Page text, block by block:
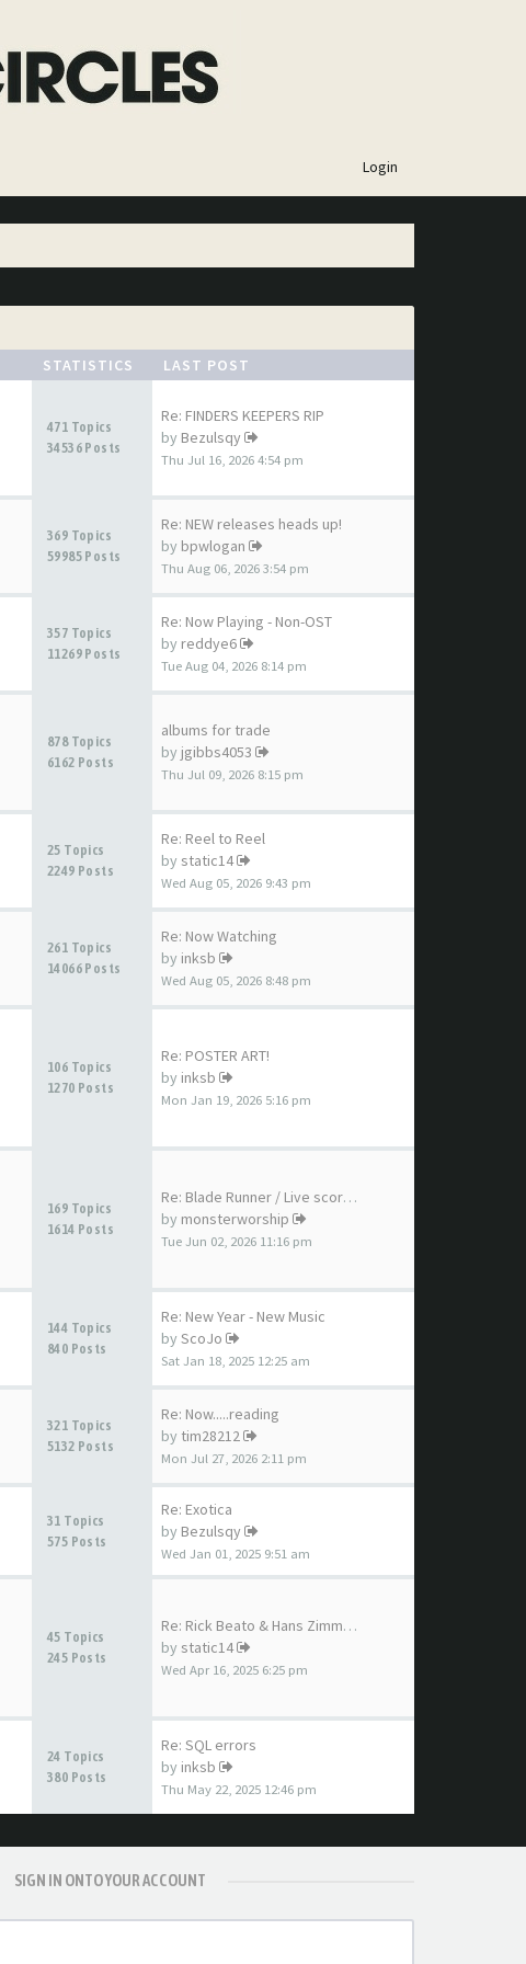
Login
STATISTICS LAST POST
471 Topics
34536 Posts
Re: FINDERS KEEPERS RIP
by Bezulsqy
Thu Jul 16, 2026 4:54 pm
369 Topics
59985 Posts
Re: NEW releases heads up!
by bpwlogan
Thu Aug 06, 2026 3:54 pm
357 Topics
11269 Posts
Re: Now Playing - Non-OST
by reddye6
Tue Aug 04, 2026 8:14 pm
878 Topics
6162 Posts
albums for trade
by jgibbs4053
Thu Jul 09, 2026 8:15 pm
25 Topics
2249 Posts
Re: Reel to Reel
by static14
Wed Aug 05, 2026 9:43 pm
261 Topics
14066 Posts
Re: Now Watching
by inksb
Wed Aug 05, 2026 8:48 pm
106 Topics
1270 Posts
Re: POSTER ART!
by inksb
Mon Jan 19, 2026 5:16 pm
169 Topics
1614 Posts
Re: Blade Runner / Live score…
by monsterworship
Tue Jun 02, 2026 11:16 pm
144 Topics
840 Posts
Re: New Year - New Music
by ScoJo
Sat Jan 18, 2025 12:25 am
321 Topics
5132 Posts
Re: Now.....reading
by tim28212
Mon Jul 27, 2026 2:11 pm
31 Topics
575 Posts
Re: Exotica
by Bezulsqy
Wed Jan 01, 2025 9:51 am
45 Topics
245 Posts
Re: Rick Beato & Hans Zimmer …
by static14
Wed Apr 16, 2025 6:25 pm
24 Topics
380 Posts
Re: SQL errors
by inksb
Thu May 22, 2025 12:46 pm
SIGN IN ONTO YOUR ACCOUNT